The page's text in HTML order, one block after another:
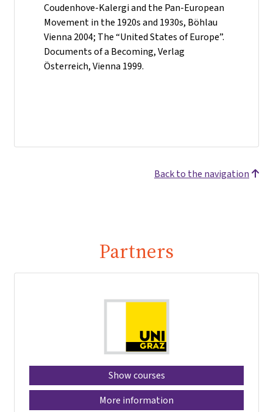
Coudenhove-Kalergi and the Pan-European
Movement in the 1920s and 1930s, Böhlau
Vienna 2004; The “United States of Europe”.
Documents of a Becoming, Verlag
Österreich, Vienna 1999.
Back to the navigation
Partners
Show courses
More information